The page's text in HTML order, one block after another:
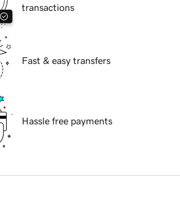
transactions
Fast & easy transfers
Hassle free payments